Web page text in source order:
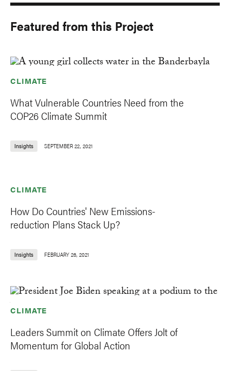
Featured from this Project
CLIMATE
What Vulnerable Countries Need from the
COP26 Climate Summit
Insights SEPTEMBER 22, 2021
CLIMATE
How Do Countries' New Emissions-
reduction Plans Stack Up?
Insights FEBRUARY 26, 2021
CLIMATE
Leaders Summit on Climate Offers Jolt of
Momentum for Global Action